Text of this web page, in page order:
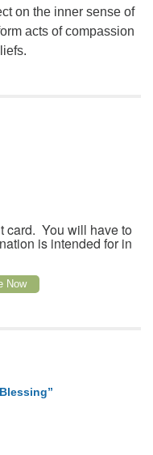
on the inner sense of
acts of compassion
card. You will have to
is intended for in
Now